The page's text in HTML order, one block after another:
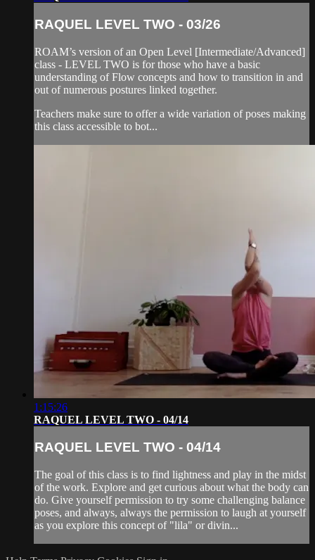
RAQUEL LEVEL TWO - 03/26
ROAM’s version of an Open Level [Intermediate/Advanced]
class - LEVEL TWO is for those who have a basic
understanding of Flow concepts and how to transition in and
out of numerous postures linked together.
Teachers make sure to offer a wide variation of poses making
this class accessible to bot...
1:15:26
RAQUEL LEVEL TWO - 04/14
RAQUEL LEVEL TWO - 04/14
The goal of this class is to find lightness and play in the midst
of the work. Explore and get curious about what the body can
do. Give yourself permission to try some challenging balance
poses, and always, always the permission to laugh at yourself
as you explore this concept of "lila" or divin...